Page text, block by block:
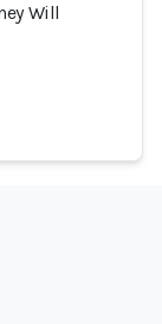
Will